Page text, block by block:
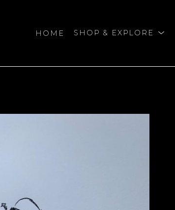
HOME SHOP & EXPLORE